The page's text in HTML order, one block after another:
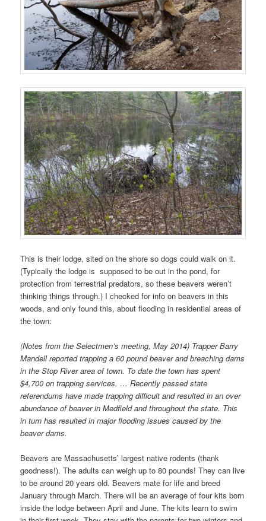
This is their lodge, sited on the shore so dogs could walk on it.
(Typically the lodge is supposed to be out in the pond, for
protection from terrestrial predators, so these beavers weren’t
thinking things through.) I checked for info on beavers in this
woods, and only found this, about flooding in residential areas of
the town:
(Notes from the Selectmen’s meeting, May 2014) Trapper Barry
Mandell reported trapping a 60 pound beaver and breaching dams
in the Stop River area of town. To date the town has spent
$4,700 on trapping services. … Recently passed state
referendums have made trapping difficult and resulted in an over
abundance of beaver in Medfield and throughout the state. This
in turn has resulted in major flooding issues caused by the
beaver dams.
Beavers are Massachusetts’ largest native rodents (thank
goodness!). The adults can weigh up to 80 pounds! They can live
to be around 20 years old. Beavers mate for life and breed
January through March. There will be an average of four kits born
inside the lodge between April and June. The kits learn to swim